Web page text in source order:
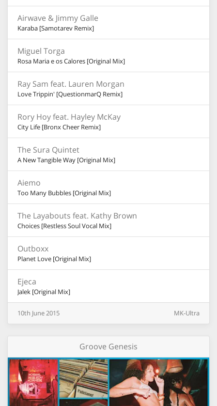
Airwave & Jimmy Galle
Karaba [Samotarev Remix]
Miguel Torga
Rosa Maria e os Calores [Original Mix]
Ray Sam feat. Lauren Morgan
Love Trippin' [QuestionmarQ Remix]
Rory Hoy feat. Hayley McKay
City Life [Bronx Cheer Remix]
The Sura Quintet
A New Tangible Way [Original Mix]
Aiemo
Too Many Bubbles [Original Mix]
The Layabouts feat. Kathy Brown
Choices [Restless Soul Vocal Mix]
Outboxx
Planet Love [Original Mix]
Ejeca
Jalek [Original Mix]
10th June2015 MK-Ultra
Groove Genesis